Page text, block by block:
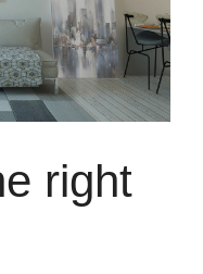
right